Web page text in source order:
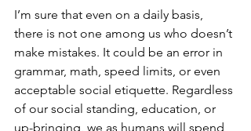
I’m sure that even on a daily basis,
there is not one among us who doesn’t
make mistakes. It could be an error in
grammar, math, speed limits, or even
acceptable social etiquette. Regardless
of our social standing, education, or
up-bringing, we as humans will spend